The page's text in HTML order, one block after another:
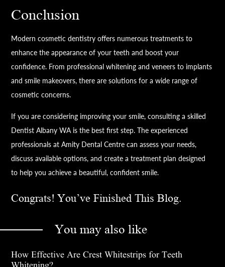
Conclusion
Modern cosmetic dentistry offers numerous treatments to
enhance the appearance of your teeth and boost your
confidence. From professional whitening and veneers to implants
and smile makeovers, there are solutions for a wide range of
cosmetic concerns.
If you are considering improving your smile, consulting a skilled
Dentist Albany WA is the best first step. The experienced
professionals at Amity Dental Centre can assess your needs,
discuss available options, and create a treatment plan designed
to help you achieve a beautiful, confident smile.
Congrats! You’ve Finished This Blog.
You may also like
How Effective Are Crest Whitestrips for Teeth